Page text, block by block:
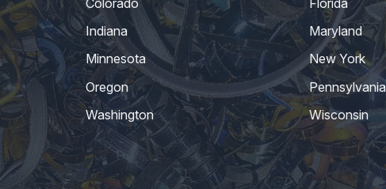
Indiana
Maryland
Minnesota
New York
Oregon
Pennsylvania
Washington Wisconsin